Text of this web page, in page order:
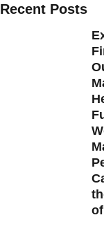
Recent Posts